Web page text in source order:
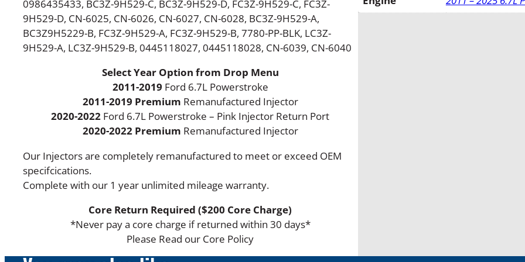
t
e
0986435433, BC3Z-9H529-C, BC3Z-9H529-D, FC3Z-9H529-C, FC3Z-
9H529-D, CN-6025, CN-6026, CN-6027, CN-6028, BC3Z-9H529-A,
BC3Z9H5229-B, FC3Z-9H529-A, FC3Z-9H529-B, 7780-PP-BLK, LC3Z-
9H529-A, LC3Z-9H529-B, 0445118027, 0445118028, CN-6039, CN-6040
Select Year Option from Drop Menu
2011-2019 Ford 6.7L Powerstroke
2011-2019 Premium Remanufactured Injector
2020-2022 Ford 6.7L Powerstroke – Pink Injector Return Port
2020-2022 Premium Remanufactured Injector
Our Injectors are completely remanufactured to meet or exceed OEM
specifcications.
Complete with our 1 year unlimited mileage warranty.
Core Return Required ($200 Core Charge)
*Never pay a core charge if returned within 30 days*
Please Read our Core Policy